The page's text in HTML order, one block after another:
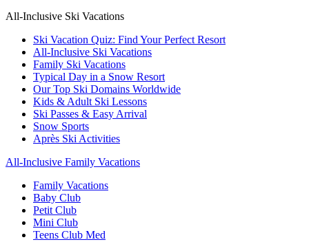
All-Inclusive Ski Vacations
Ski Vacation Quiz: Find Your Perfect Resort
All-Inclusive Ski Vacations
Family Ski Vacations
Typical Day in a Snow Resort
Our Top Ski Domains Worldwide
Kids & Adult Ski Lessons
Ski Passes & Easy Arrival
Snow Sports
Après Ski Activities
All-Inclusive Family Vacations
Family Vacations
Baby Club
Petit Club
Mini Club
Teens Club Med